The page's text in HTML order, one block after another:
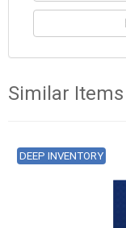
Similar Items
DEEP INVENTORY